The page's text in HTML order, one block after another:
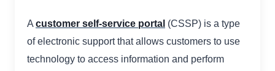
A customer self-service portal (CSSP) is a type
of electronic support that allows customers to use
technology to access information and perform